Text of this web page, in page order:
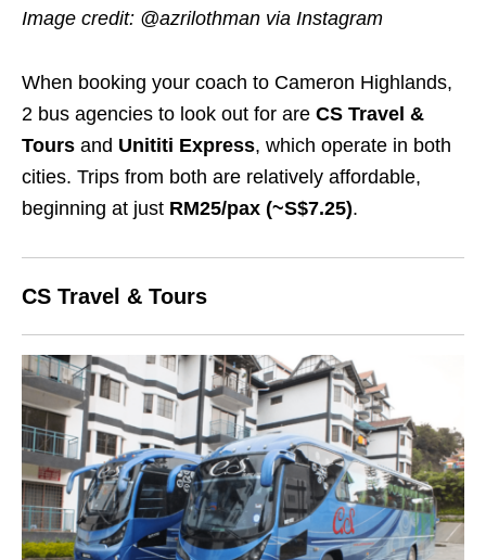
Image credit: @azrilothman via Instagram
When booking your coach to Cameron Highlands,
2 bus agencies to look out for are CS Travel &
Tours and Unititi Express, which operate in both
cities. Trips from both are relatively affordable,
beginning at just RM25/pax (~S$7.25).
CS Travel & Tours